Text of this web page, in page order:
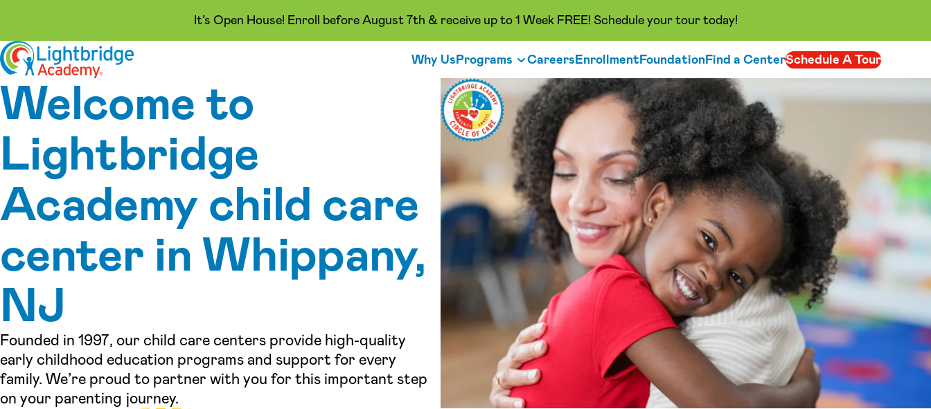
It’s Open House! Enroll before August 7th & receive up to 1 Week FREE! Schedule your tour today!
Skip to content
Why UsPrograms CareersEnrollmentFoundationFind a CenterSchedule A Tour
Welcome to
Lightbridge
Academy child care
center in Whippany,
NJ
Founded in 1997, our child care centers provide high-quality
early childhood education programs and support for every
family. We’re proud to partner with you for this important step
on your parenting journey.